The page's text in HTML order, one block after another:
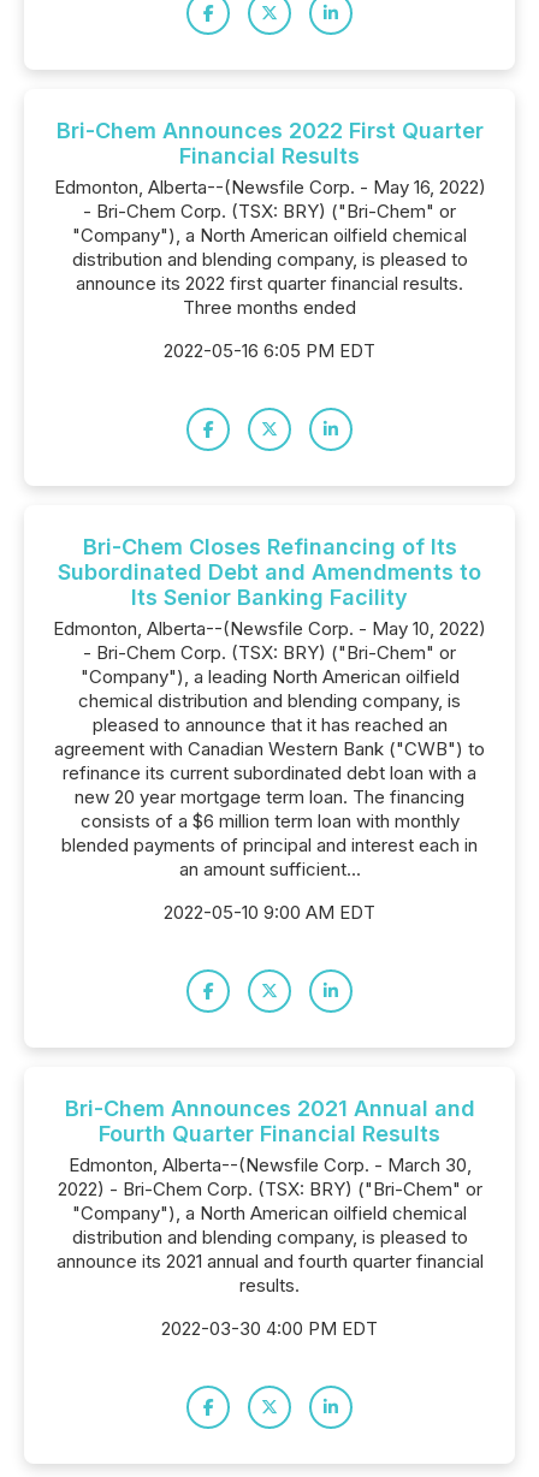
Bri-Chem Announces 2022 First Quarter
Financial Results
Edmonton, Alberta--(Newsfile Corp. - May 16, 2022)
- Bri-Chem Corp. (TSX: BRY) ("Bri-Chem" or
"Company"), a North American oilfield chemical
distribution and blending company, is pleased to
announce its 2022 first quarter financial results.
Three months ended
2022-05-16 6:05 PM EDT
Bri-Chem Closes Refinancing of Its
Subordinated Debt and Amendments to
Its Senior Banking Facility
Edmonton, Alberta--(Newsfile Corp. - May 10, 2022)
- Bri-Chem Corp. (TSX: BRY) ("Bri-Chem" or
"Company"), a leading North American oilfield
chemical distribution and blending company, is
pleased to announce that it has reached an
agreement with Canadian Western Bank ("CWB") to
refinance its current subordinated debt loan with a
new 20 year mortgage term loan. The financing
consists of a $6 million term loan with monthly
blended payments of principal and interest each in
an amount sufficient...
2022-05-10 9:00 AM EDT
Bri-Chem Announces 2021 Annual and
Fourth Quarter Financial Results
Edmonton, Alberta--(Newsfile Corp. - March 30,
2022) - Bri-Chem Corp. (TSX: BRY) ("Bri-Chem" or
"Company"), a North American oilfield chemical
distribution and blending company, is pleased to
announce its 2021 annual and fourth quarter financial
results.
2022-03-30 4:00 PM EDT